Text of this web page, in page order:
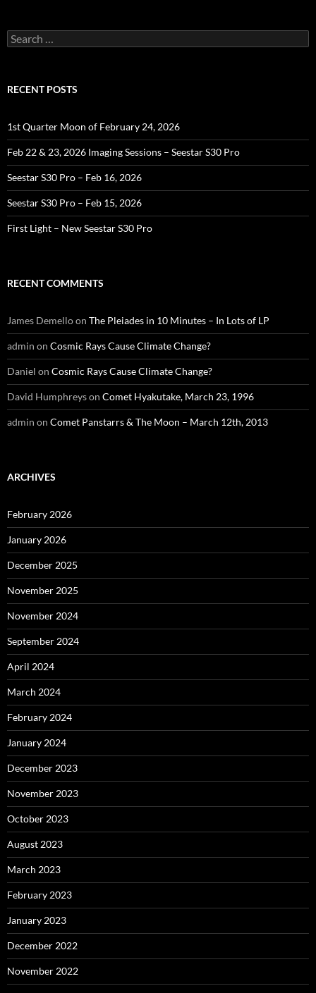
Search
for:
RECENT POSTS
1st Quarter Moon of February 24, 2026
Feb 22 & 23, 2026 Imaging Sessions – Seestar S30 Pro
Seestar S30 Pro – Feb 16, 2026
Seestar S30 Pro – Feb 15, 2026
First Light – New Seestar S30 Pro
RECENT COMMENTS
James Demelloon The Pleiades in 10 Minutes – In Lots of LP
admin on Cosmic Rays Cause Climate Change?
Daniel on Cosmic Rays Cause Climate Change?
David Humphreyson Comet Hyakutake, March 23, 1996
admin on Comet Panstarrs & The Moon – March 12th, 2013
ARCHIVES
February 2026
January 2026
December 2025
November 2025
November 2024
September 2024
April 2024
March 2024
February 2024
January 2024
December 2023
November 2023
October 2023
August 2023
March 2023
February 2023
January 2023
December 2022
November 2022